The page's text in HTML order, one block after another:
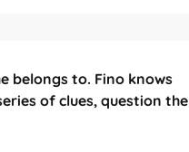
belongs to. Fino knows
of clues, question the